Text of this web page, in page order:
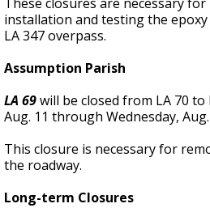
installation and testing the
LA 347 overpass.
Assumption Parish
LA 69will be closed from LA 70
Aug. 11 through Wednesday,
This closure is necessary for
the roadway.
Long-term Closures